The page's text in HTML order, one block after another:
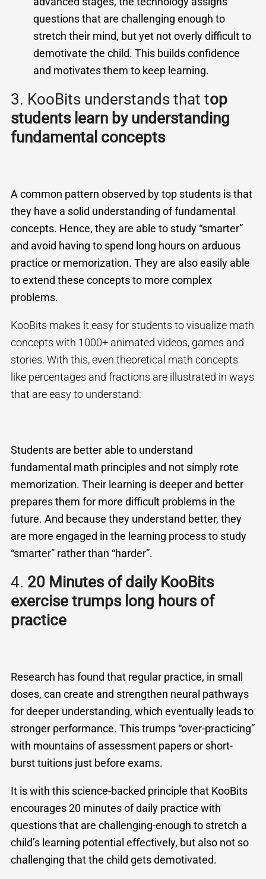
questions that are challenging enough to
stretch their mind, but yet not overly difficult to
demotivate the child. This builds confidence
and motivates them to keep learning.
3. KooBits understands that top
students learn by understanding
fundamental concepts
A common pattern observed by top students is that
they have a solid understanding of fundamental
concepts. Hence, they are able to study “smarter”
and avoid having to spend long hours on arduous
practice or memorization. They are also easily able
to extend these concepts to more complex
problems.
KooBits makes it easy for students to visualize math
concepts with 1000+ animated videos, games and
stories. With this, even theoretical math concepts
like percentages and fractions are illustrated in ways
that are easy to understand:
Students are better able to understand
fundamental math principles and not simply rote
memorization. Their learning is deeper and better
prepares them for more difficult problems in the
future. And because they understand better, they
are more engaged in the learning process to study
“smarter” rather than “harder”.
4. 20 Minutes of daily KooBits
exercise trumps long hours of
practice
Research has found that regular practice, in small
doses, can create and strengthen neural pathways
for deeper understanding, which eventually leads to
stronger performance. This trumps “over-practicing”
with mountains of assessment papers or short-
burst tuitions just before exams.
It is with this science-backed principle that KooBits
encourages 20 minutes of daily practice with
questions that are challenging-enough to stretch a
child’s learning potential effectively, but also not so
challenging that the child gets demotivated.